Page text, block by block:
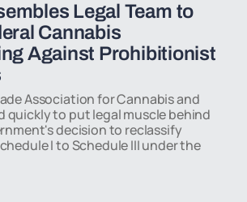
Legal Team to
Cannabis
Against Prohibitionist
Association for Cannabis and
quickly to put legal muscle behind
decision to reclassify
I to Schedule III under the